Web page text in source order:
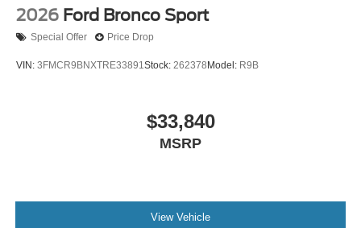
2026 Ford Bronco Sport
Special Offer Price Drop
VIN: 3FMCR9BNXTRE33891Stock: 262378 Model: R9B
$33,840
MSRP
View Vehicle